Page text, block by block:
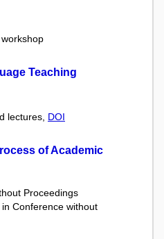
Teaching
lectures, DOI
of Academic
Proceedings
Conference without